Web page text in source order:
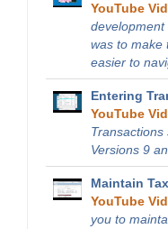
YouTube
development
was to make
easier to
Entering
YouTube
Transactions
Versions 9
Maintain
YouTube
you to